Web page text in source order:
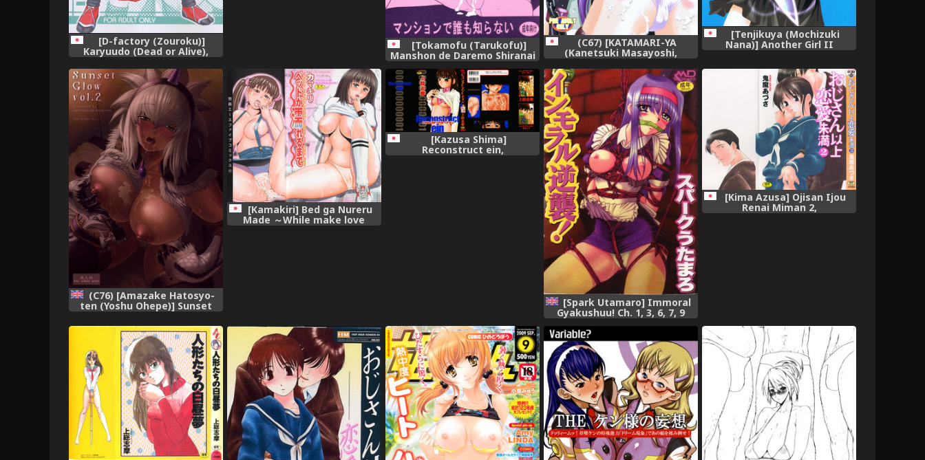
[D-factory (Zouroku)]
Karyuudo (Dead or Alive), [Tokamofu (Tarukofu)]
Manshon de Daremo Shiranai
[Lolicon],
(C67) [KATAMARI-YA
(Kanetsuki Masayoshi,
Shinama)] Ride or Bend
(Fate/Stay Night),
[Tenjikuya (Mochizuki
Nana)] Another Girl II
(Fate/stay night),
(C76) [Amazake Hatosyo-
ten (Yoshu Ohepe)] Sunset
Glow Vol.2 (Monster Hunter)
[English],
[Kamakiri] Bed ga Nureru
Made ～While make love
[Kazusa Shima]
Reconstruct ein,
[Spark Utamaro] Immoral
Gyakushuu! Ch. 1, 3, 6, 7, 9
[English] [desudesu],
[Kima Azusa] Ojisan Ijou
Renai Miman 2,